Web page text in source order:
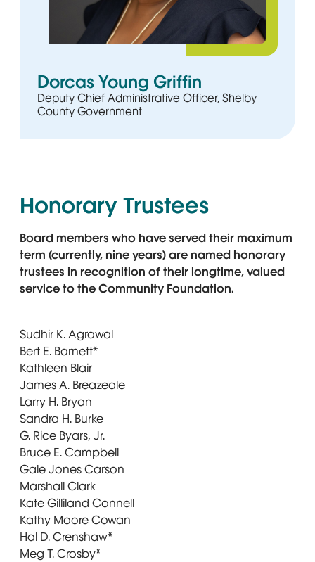
Dorcas Young Griffin
Deputy Chief Administrative Officer, Shelby
County Government
Honorary Trustees
Board members who have served their maximum
term (currently, nine years) are named honorary
trustees in recognition of their longtime, valued
service to the Community Foundation.
Sudhir K. Agrawal
Bert E. Barnett*
Kathleen Blair
James A. Breazeale
Larry H. Bryan
Sandra H. Burke
G. Rice Byars, Jr.
Bruce E. Campbell
Gale Jones Carson
Marshall Clark
Kate Gilliland Connell
Kathy Moore Cowan
Hal D. Crenshaw*
Meg T. Crosby*